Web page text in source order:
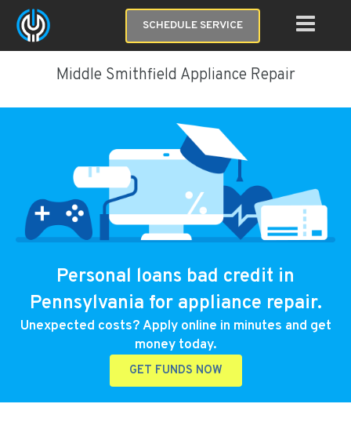
SCHEDULE SERVICE
Middle Smithfield Appliance Repair
Personal loans bad credit in
Pennsylvania for appliance repair.
Unexpected costs? Apply online in minutes and get
money today.
GET FUNDS NOW